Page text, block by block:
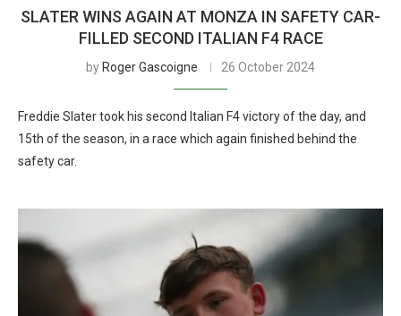
SLATER WINS AGAIN AT MONZA IN SAFETY CAR-
FILLED SECOND ITALIAN F4 RACE
by Roger Gascoigne 26 October 2024
Freddie Slater took his second Italian F4 victory of the day, and
15th of the season, in a race which again finished behind the
safety car.